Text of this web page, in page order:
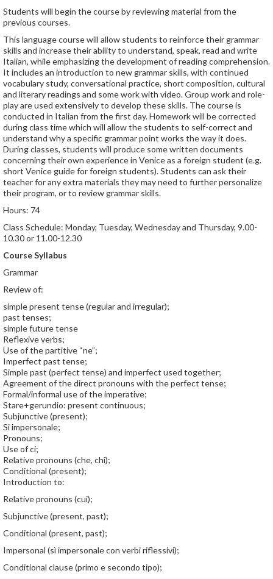
Students will begin the course by reviewing material from the
previous courses.
This language course will allow students to reinforce their grammar
skills and increase their ability to understand, speak, read and write
Italian, while emphasizing the development of reading comprehension.
It includes an introduction to new grammar skills, with continued
vocabulary study, conversational practice, short composition, cultural
and literary readings and some work with video. Group work and role-
play are used extensively to develop these skills. The course is
conducted in Italian from the first day. Homework will be corrected
during class time which will allow the students to self-correct and
understand why a specific grammar point works the way it does.
During classes, students will produce some written documents
concerning their own experience in Venice as a foreign student (e.g.
short Venice guide for foreign students). Students can ask their
teacher for any extra materials they may need to further personalize
their program, or to review grammar skills.
Hours: 74
Class Schedule: Monday, Tuesday, Wednesday and Thursday, 9.00-
10.30 or 11.00-12.30
Course Syllabus
Grammar
Review of:
simple present tense (regular and irregular);
past tenses;
simple future tense
Reflexive verbs;
Use of the partitive “ne”;
Imperfect past tense;
Simple past (perfect tense) and imperfect used together;
Agreement of the direct pronouns with the perfect tense;
Formal/informal use of the imperative;
Stare+gerundio: present continuous;
Subjunctive (present);
Si impersonale;
Pronouns;
Use of ci;
Relative pronouns (che, chi);
Conditional (present);
Introduction to:
Relative pronouns (cui);
Subjunctive (present, past);
Conditional (present, past);
Impersonal (sì impersonale con verbi riflessivi);
Conditional clause (primo e secondo tipo);